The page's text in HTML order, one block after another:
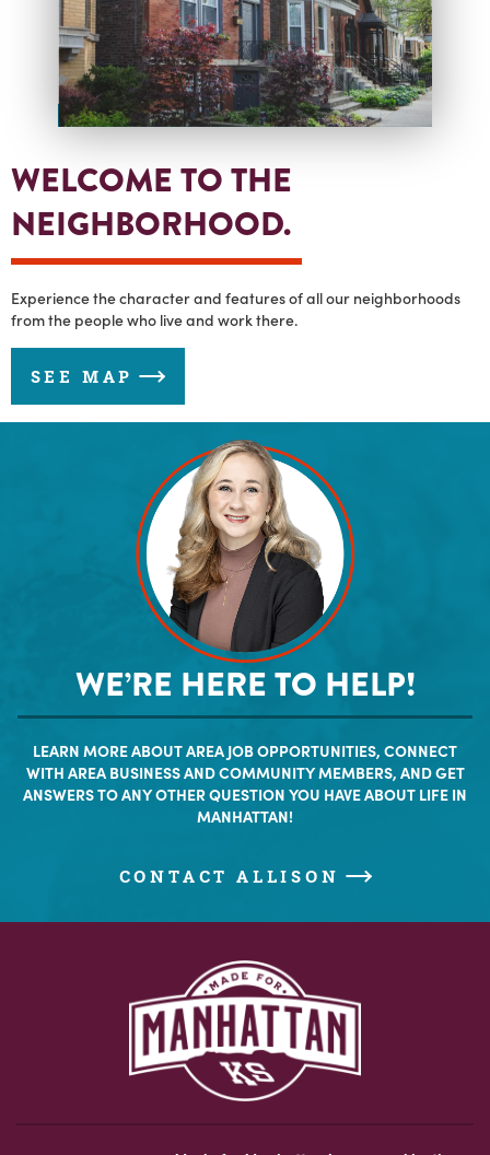
WELCOME TO THE
NEIGHBORHOOD.
Experience the character and features of all our neighborhoods
from the people who live and work there.
SEE MAP
WE’RE HERE TO HELP!
LEARN MORE ABOUT AREA JOB OPPORTUNITIES, CONNECT
WITH AREA BUSINESS AND COMMUNITY MEMBERS, AND GET
ANSWERS TO ANY OTHER QUESTION YOU HAVE ABOUT LIFE IN
MANHATTAN!
CONTACT ALLISON